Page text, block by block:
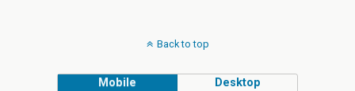
Back to top
Mobile Desktop